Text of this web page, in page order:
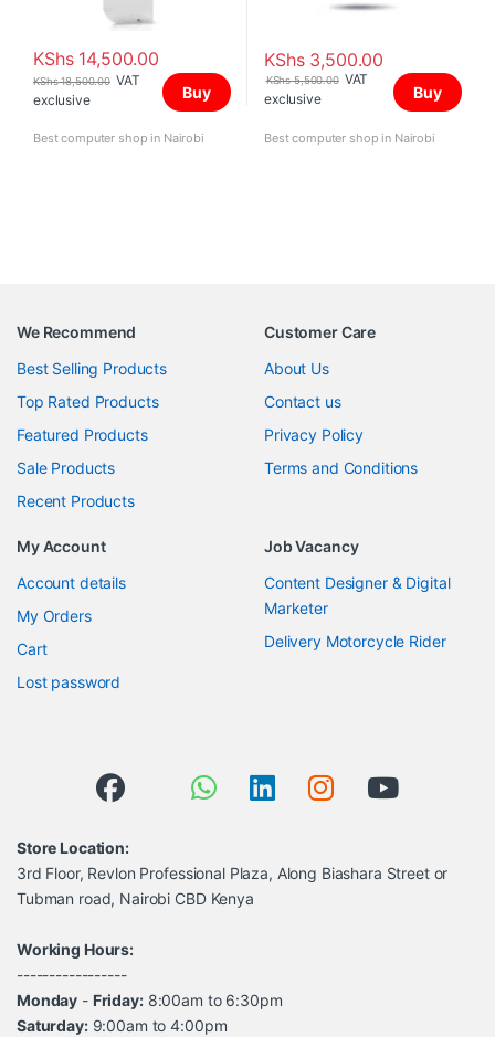
KShs14,500.00
KShs18,500.00 VAT
exclusive
Buy
Best computer shop in Nairobi
KShs3,500.00
KShs5,500.00 VAT
exclusive
Buy
Best computer shop in Nairobi
We Recommend
Best Selling Products
Top Rated Products
Featured Products
Sale Products
Recent Products
Customer Care
About Us
Contact us
Privacy Policy
Terms and Conditions
My Account
Account details
My Orders
Cart
Lost password
Job Vacancy
Content Designer & Digital
Marketer
Delivery Motorcycle Rider
Store Location:
3rd Floor, Revlon Professional Plaza, Along Biashara Street or
Tubman road, Nairobi CBD Kenya
Working Hours:
-----------------
Monday - Friday:8:00am to 6:30pm
Saturday:9:00am to 4:00pm